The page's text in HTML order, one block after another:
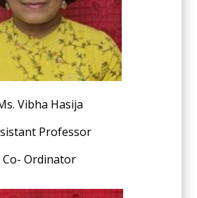
Vibha Hasija
Professor
Co- Ordinator